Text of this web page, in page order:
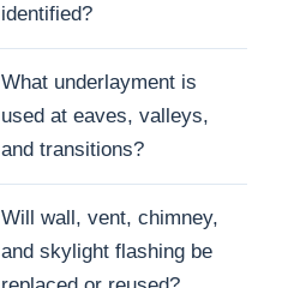
identified?
What underlayment is
used at eaves, valleys,
and transitions?
Will wall, vent, chimney,
and skylight flashing be